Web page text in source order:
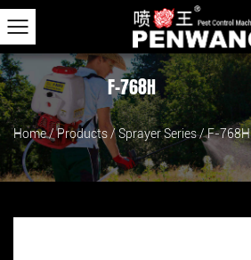
F-768H
Home/Products /Sprayer Series/F-768H